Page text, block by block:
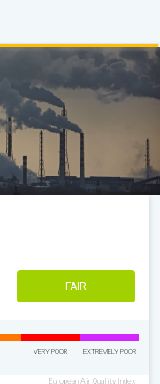
FAIR
VERY POOR EXTREMELY POOR
European Air Quality Index